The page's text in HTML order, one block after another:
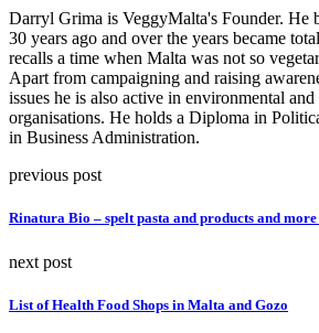
Darryl Grima is VeggyMalta's Founder. He
30 years ago and over the years became
recalls a time when Malta was not so
Apart from campaigning and raising
issues he is also active in environmental
organisations. He holds a Diploma in
in Business Administration.
previous post
Rinatura Bio – spelt pasta and products and
next post
List of Health Food Shops in Malta and Gozo